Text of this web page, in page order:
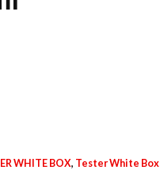
WHITE BOX, Tester White